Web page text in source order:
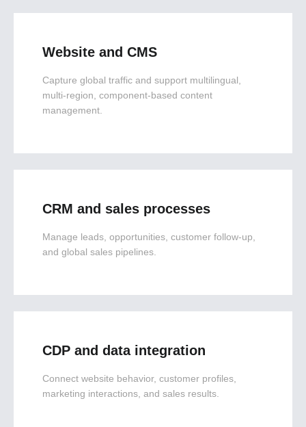
Website and CMS
Capture global traffic and support multilingual,
multi-region, component-based content
management.
CRM and sales processes
Manage leads, opportunities, customer follow-up,
and global sales pipelines.
CDP and data integration
Connect website behavior, customer profiles,
marketing interactions, and sales results.